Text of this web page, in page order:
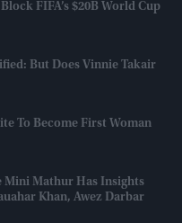
FIFA’s $20B World Cup
But Does Vinnie Takair
To Become First Woman
Mini Mathur Has Insights
Khan, Awez Darbar